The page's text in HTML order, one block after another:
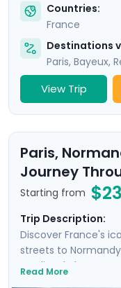
Countries:
France
Destinations
Paris, Bayeux,
View Trip
Paris,
Journey
Starting from
Trip Description:
Discover France's
streets to
medieval charm.
Read More